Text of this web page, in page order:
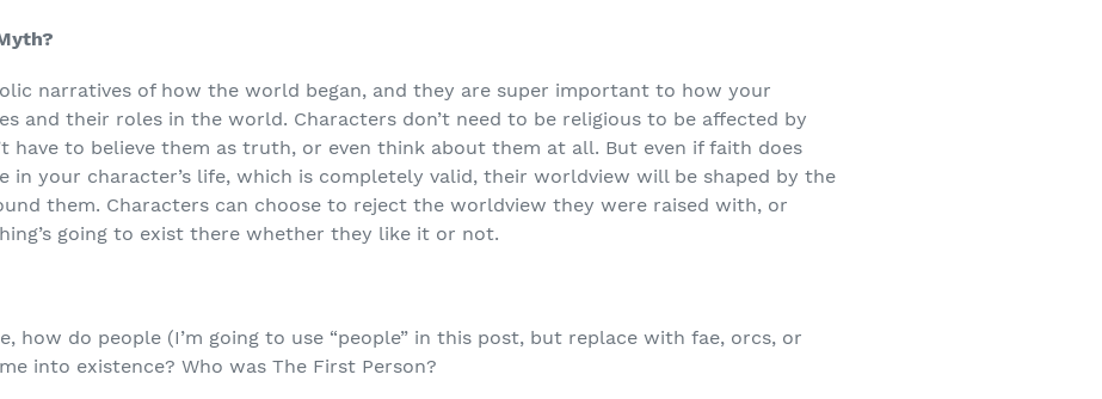
narratives of how the world began, and they are super important to how your
and their roles in the world. Characters don’t need to be religious to be affected by
have to believe them as truth, or even think about them at all. But even if faith does
in your character’s life, which is completely valid, their worldview will be shaped by the
them. Characters can choose to reject the worldview they were raised with, or
going to exist there whether they like it or not.
how do people (I’m going to use “people” in this post, but replace with fae, orcs, or
into existence? Who was The First Person?